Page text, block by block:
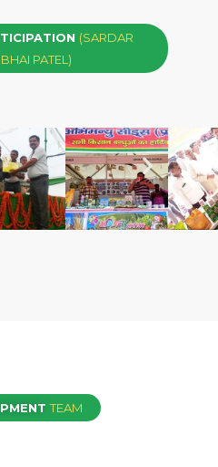
(SARDAR
PATEL)
TEAM